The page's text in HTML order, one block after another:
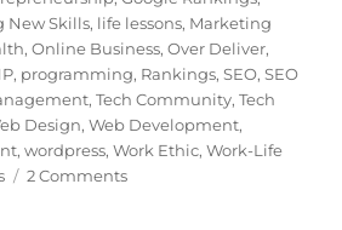
New Skills, life lessons, Marketing
,Online Business,Over Deliver,
, programming, Rankings,SEO,SEO
,Tech Community,Tech
Design,Web Development,
,wordpress,Work Ethic,Work-Life
2 Commentson